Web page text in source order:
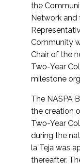
the
Network
Community
Chair of the
Two-Year
milestone
The NASPA
the creation
Two-Year
during the
la Teja was
thereafter.